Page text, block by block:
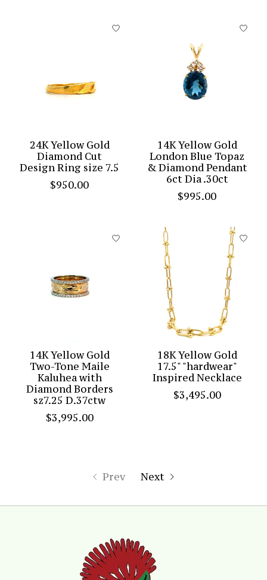
24K Yellow Gold
Diamond Cut
Design Ring size 7.5
$950.00
14K Yellow Gold
London Blue Topaz
& Diamond Pendant
6ct Dia .30ct
$995.00
14K Yellow Gold
Two-Tone Maile
Kaluhea with
Diamond Borders
sz7.25 D.37ctw
$3,995.00
18K Yellow Gold
17.5" "hardwear"
Inspired Necklace
$3,495.00
Prev Next